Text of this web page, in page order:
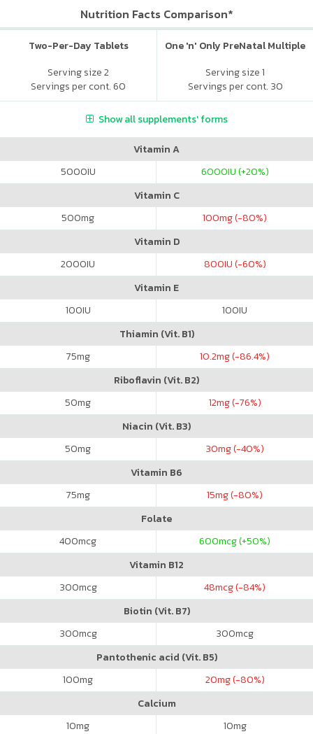
Nutrition Facts Comparison*
Two-Per-Day Tablets
Serving size 2
Servings per cont. 60
One 'n' Only PreNatal Multiple
Serving size 1
Servings per cont. 30
Show all supplements' forms
Vitamin A
5000IU 6000IU (+20%)
Vitamin C
500mg 100mg (-80%)
Vitamin D
2000IU 800IU (-60%)
Vitamin E
100IU 100IU
Thiamin (Vit. B1)
75mg 10.2mg (-86.4%)
Riboflavin (Vit. B2)
50mg 12mg (-76%)
Niacin (Vit. B3)
50mg 30mg (-40%)
Vitamin B6
75mg 15mg (-80%)
Folate
400mcg 600mcg (+50%)
Vitamin B12
300mcg 48mcg (-84%)
Biotin (Vit. B7)
300mcg 300mcg
Pantothenic acid (Vit. B5)
100mg 20mg (-80%)
Calcium
10mg 10mg